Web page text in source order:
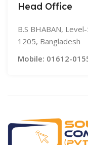
Head Office
B.S BHABAN,
1205, Bangladesh
Mobile: 01612-